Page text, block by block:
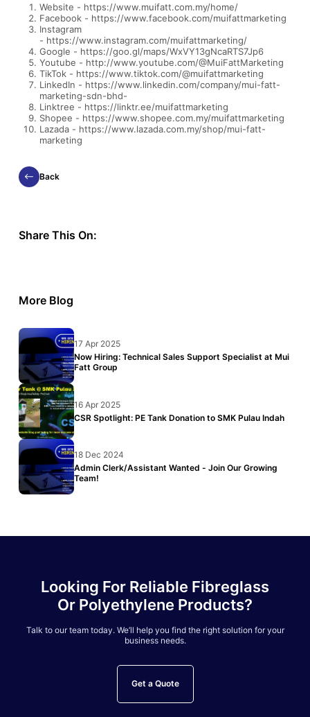
Website - https://www.muifatt.com.my/home/
Facebook - https://www.facebook.com/muifattmarketing
Instagram
- https://www.instagram.com/muifattmarketing/
Google - https://goo.gl/maps/WxVY13gNcaRTS7Jp6
Youtube - http://www.youtube.com/@MuiFattMarketing
TikTok - https://www.tiktok.com/@muifattmarketing
LinkedIn - https://www.linkedin.com/company/mui-fatt-
marketing-sdn-bhd-
Linktree - https://linktr.ee/muifattmarketing
Shopee - https://www.shopee.com.my/muifattmarketing
Lazada - https://www.lazada.com.my/shop/mui-fatt-
marketing
Back
Share This On:
More Blog
17 Apr 2025
Now Hiring: Technical Sales Support Specialist at Mui
Fatt Group
16 Apr 2025
CSR Spotlight: PE Tank Donation to SMK Pulau Indah
18 Dec 2024
Admin Clerk/Assistant Wanted - Join Our Growing
Team!
Looking For Reliable Fibreglass
Or Polyethylene Products?
Talk to our team today. We’ll help you find the right solution for your
business needs.
Get a Quote